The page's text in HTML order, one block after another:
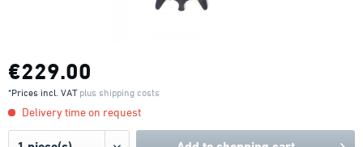
€229.00
*Prices incl. VAT plus shipping costs
Delivery time on request